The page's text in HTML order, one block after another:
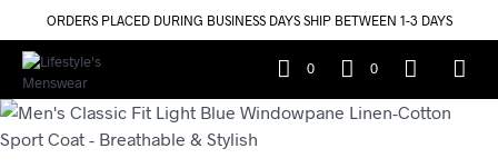
ORDERS PLACED DURING BUSINESS DAYS SHIP BETWEEN 1-3 DAYS
0 0